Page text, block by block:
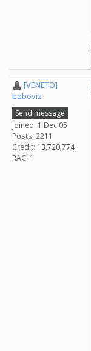
[VENETO]
boboviz
Send message
Joined: 1 Dec 05
Posts: 2211
Credit: 13,720,774
RAC: 1